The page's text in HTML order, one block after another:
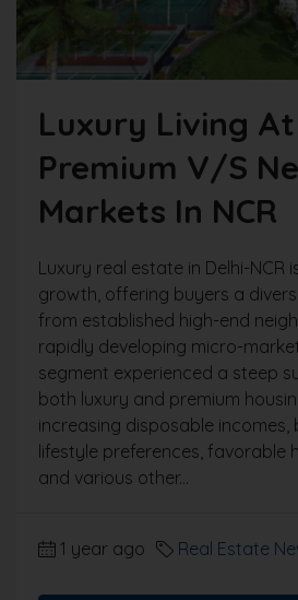
Luxury Living At
Premium V/s
Markets In NCR
Luxury real estate in Delhi-NCR
growth, offering buyers a
from established high-end
rapidly developing micro-
segment experienced a steep
both luxury and premium
increasing disposable incomes,
lifestyle preferences, favorable
and various other...
1 year ago Real Estate